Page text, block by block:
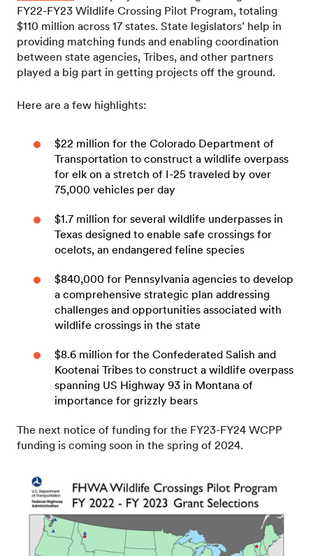
FY22-FY23 Wildlife Crossing Pilot Program, totaling
$110 million across 17 states. State legislators’ help in
providing matching funds and enabling coordination
between state agencies, Tribes, and other partners
played a big part in getting projects off the ground.
Here are a few highlights:
$22 million for the Colorado Department of
Transportation to construct a wildlife overpass
for elk on a stretch of I-25 traveled by over
75,000 vehicles per day
$1.7 million for several wildlife underpasses in
Texas designed to enable safe crossings for
ocelots, an endangered feline species
$840,000 for Pennsylvania agencies to develop
a comprehensive strategic plan addressing
challenges and opportunities associated with
wildlife crossings in the state
$8.6 million for the Confederated Salish and
Kootenai Tribes to construct a wildlife overpass
spanning US Highway 93 in Montana of
importance for grizzly bears
The next notice of funding for the FY23-FY24 WCPP
funding is coming soon in the spring of 2024.